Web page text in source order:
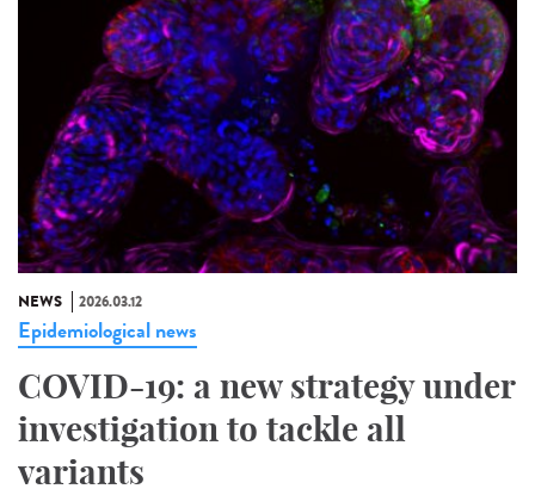
NEWS 2026.03.12
Epidemiological news
COVID-19: a new strategy under
investigation to tackle all
variants